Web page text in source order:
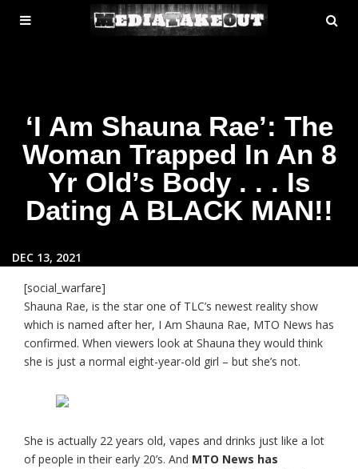
MENU
TOGGLE
‘I Am Shauna Rae’: The
Woman Trapped In An 8
Yr Old’s Body . . . Is
Dating A BLACK MAN!!
DEC 13, 2021
[social_warfare]
Shauna Rae, is the star one of TLC’s newest reality show
which is named after her, I Am Shauna Rae, MTO News has
confirmed. When viewers look at Shauna they would think
she is just a normal eight-year-old girl – but she’s not.
She is actually 22 years old, vapes and drinks just like a lot
of people in their early 20’s. And MTO News has